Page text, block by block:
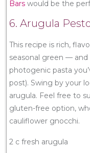
Bars would be the
6. Arugula
This recipe is rich,
seasonal green —
photogenic pasta
post). Swing by your
arugula. Feel free to
gluten-free option,
cauliflower gnocchi.
2 c fresh arugula